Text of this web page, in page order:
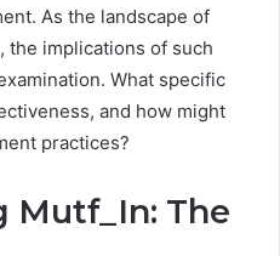
As the landscape of
the implications of such
What specific
and how might
practices?
Mutf_In: The